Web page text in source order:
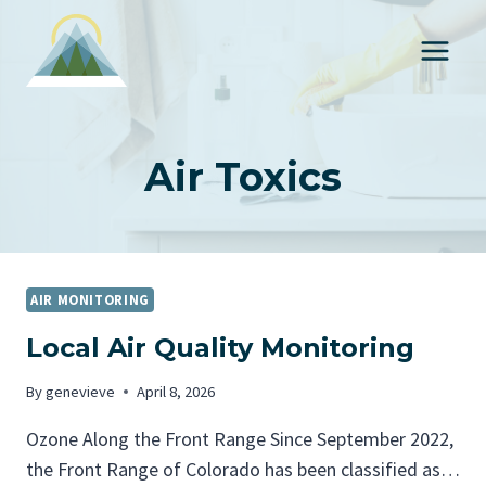
n
Air Toxics
AIR MONITORING
Local Air Quality Monitoring
Bygenevieve April 8, 2026
Ozone Along the Front Range Since September 2022,
the Front Range of Colorado has been classified as…